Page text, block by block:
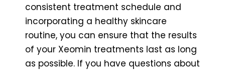
consistent treatment schedule and
incorporating a healthy skincare
routine, you can ensure that the results
of your Xeomin treatments last as long
as possible. If you have questions about